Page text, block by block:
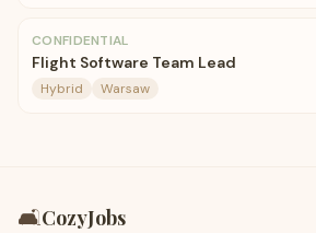
CONFIDENTIAL
Flight Software Team Lead
Hybrid Warsaw
🛋️CozyJobs